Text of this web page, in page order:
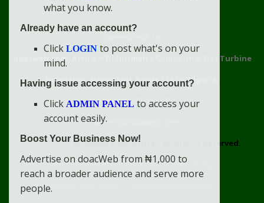
doacweb.com, Africa
Didi-Omah's Compound, Gas Turbine
Extension, Rumuekini, Rivers State, Nigeria.
WhatsApp: 09031633831
Email: info@doacweb.com
2020 - 2030 © doacweb.com, Africa
All Rights Reserved.
Contact
Disclaimer
doacWeb Adverts Policy
doacWeb Help Center
what you know.
Already have an account?
Click LOGIN to post what's on your
mind.
Having issue accessing your account?
Click ADMIN PANEL to access your
account easily.
Boost Your Business Now!
Advertise on doacWeb from ₦1,000 to
reach a broader audience and serve more
people.